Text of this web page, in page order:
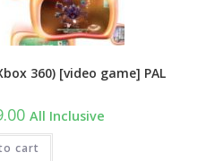
360) [video game] PAL
Current
price
is:
₹899.00.
All Inclusive
cart